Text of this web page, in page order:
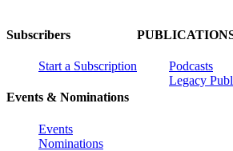
Subscribers
Start a Subscription
Events & Nominations
Events
Nominations
Podcasts
Legacy